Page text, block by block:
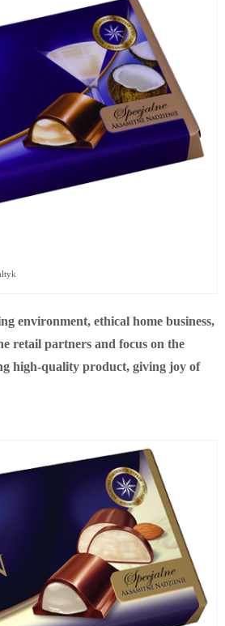
environment, ethical home business,
retail partners and focus on the
high-quality product, giving joy of